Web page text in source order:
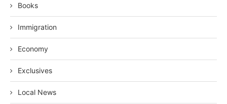
Books
Immigration
Economy
Exclusives
Local News